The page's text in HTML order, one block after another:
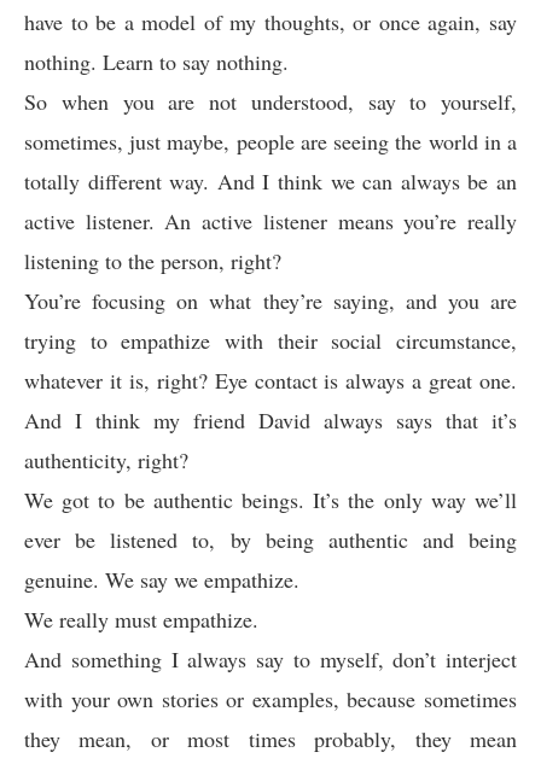
have to be a model of my thoughts, or once again, say
nothing. Learn to say nothing.
So when you are not understood, say to yourself,
sometimes, just maybe, people are seeing the world in a
totally different way. And I think we can always be an
active listener. An active listener means you’re really
listening to the person, right?
You’re focusing on what they’re saying, and you are
trying to empathize with their social circumstance,
whatever it is, right? Eye contact is always a great one.
And I think my friend David always says that it’s
authenticity, right?
We got to be authentic beings. It’s the only way we’ll
ever be listened to, by being authentic and being
genuine. We say we empathize.
We really must empathize.
And something I always say to myself, don’t interject
with your own stories or examples, because sometimes
they mean, or most times probably, they mean